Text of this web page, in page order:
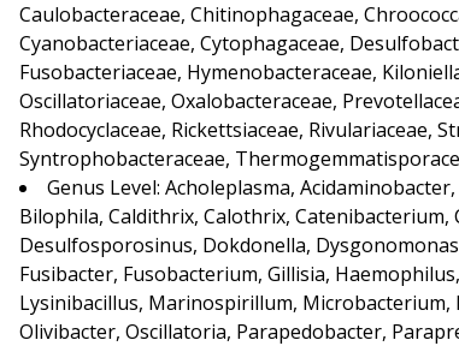
Caulobacteraceae, Chitinophagaceae,
Cyanobacteriaceae, Cytophagaceae,
Fusobacteriaceae, Hymenobacteraceae,
Oscillatoriaceae, Oxalobacteraceae,
Rhodocyclaceae, Rickettsiaceae, Rivulariaceae,
Syntrophobacteraceae,
Genus Level: Acholeplasma,
Bilophila, Caldithrix, Calothrix,
Desulfosporosinus, Dokdonella,
Fusibacter, Fusobacterium, Gillisia,
Lysinibacillus, Marinospirillum,
Olivibacter, Oscillatoria, Parapedobacter,